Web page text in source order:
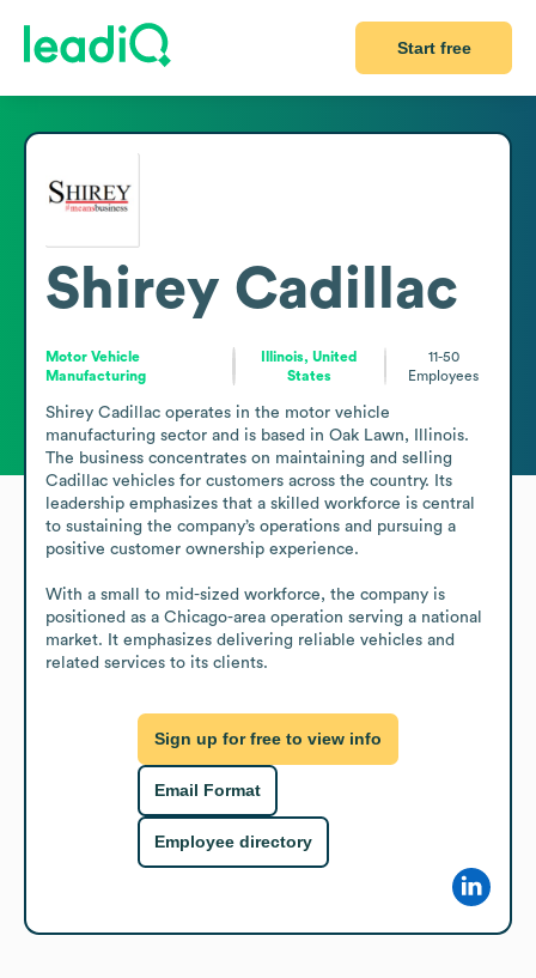
Start free
Shirey Cadillac
Motor Vehicle
Manufacturing
Illinois, United
States
11-50
Employees
Shirey Cadillac operates in the motor vehicle
manufacturing sector and is based in Oak Lawn, Illinois.
The business concentrates on maintaining and selling
Cadillac vehicles for customers across the country. Its
leadership emphasizes that a skilled workforce is central
to sustaining the company’s operations and pursuing a
positive customer ownership experience.
With a small to mid-sized workforce, the company is
positioned as a Chicago-area operation serving a national
market. It emphasizes delivering reliable vehicles and
related services to its clients.
Sign up for free to view info
Email Format
Employee directory